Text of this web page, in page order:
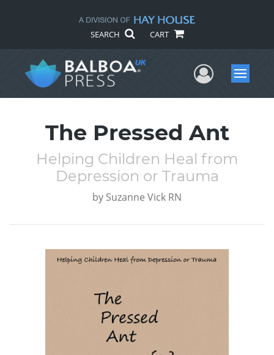
SEARCH CART
UserMenu
The Pressed Ant
Helping Children Heal from
Depression or Trauma
by Suzanne Vick RN